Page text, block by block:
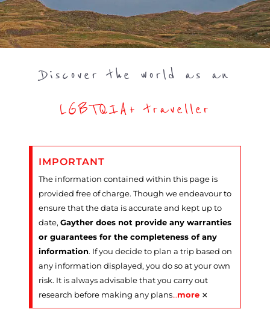
Discover the world as an
LGBTQIA+ traveller
IMPORTANT
The information contained within this page is
provided free of charge. Though we endeavour to
ensure that the data is accurate and kept up to
date, Gayther does not provide any warranties
or guarantees for the completeness of any
information. If you decide to plan a trip based on
any information displayed, you do so at your own
risk. It is always advisable that you carry out
research before making any plans…more ×